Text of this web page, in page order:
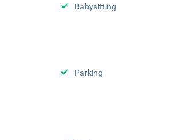
Babysitting
Parking